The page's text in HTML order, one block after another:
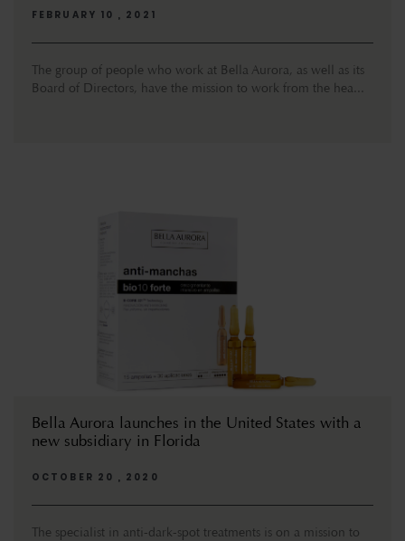
FEBRUARY 10 , 2021
The group of people who work at Bella Aurora, as well as its
Board of Directors, have the mission to work from the hea...
Bella Aurora launches in the United States with a
new subsidiary in Florida
OCTOBER 20 , 2020
The specialist in anti-dark-spot treatments is on a mission to